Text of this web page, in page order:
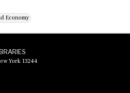
Economy
York 13244